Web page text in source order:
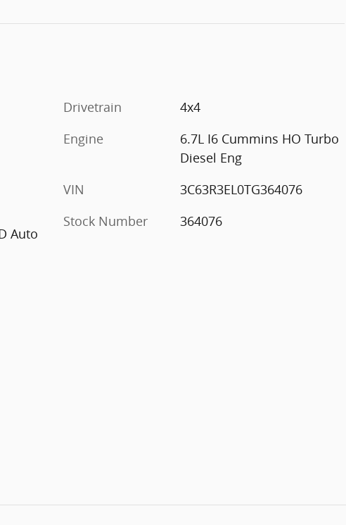
Auto
Drivetrain
4x4
Engine
6.7L I6 Cummins HO Turbo
Diesel Eng
VIN
3C63R3EL0TG364076
Stock Number
364076